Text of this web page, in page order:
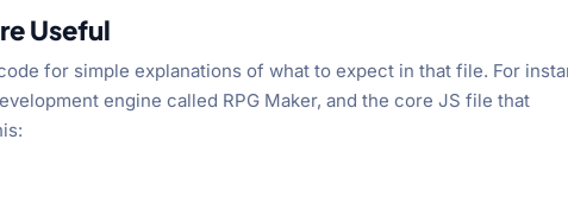
Useful
for simple explanations of what to expect in that file. For
engine called RPG Maker, and the core JS file that